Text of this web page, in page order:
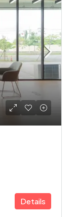
Details